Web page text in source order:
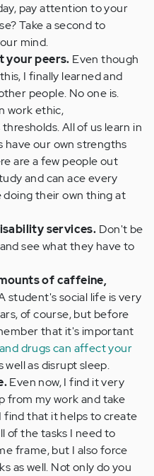
pay attention to your
Take a second to
mind.
your peers. Even though
I finally learned and
people. No one is.
work ethic,
All of us learn in
have our own strengths
are a few people out
and can ace every
doing their own thing at
services. Don't be
see what they have to
of caffeine,
student's social life is very
of course, but before
that it's important
drugs can affect your
well as disrupt sleep.
Even now, I find it very
from my work and take
find that it helps to create
of the tasks I need to
frame, but I also force
as well. Not only do you